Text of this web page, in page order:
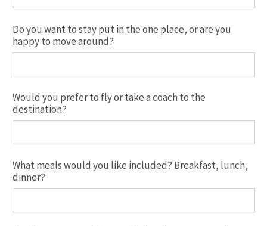
Do you want to stay put in the one place, or are you
happy to move around?
Would you prefer to fly or take a coach to the
destination?
What meals would you like included? Breakfast, lunch,
dinner?